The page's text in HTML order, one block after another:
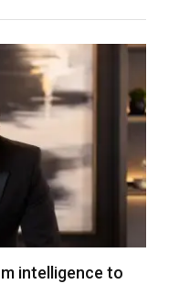
intelligence to